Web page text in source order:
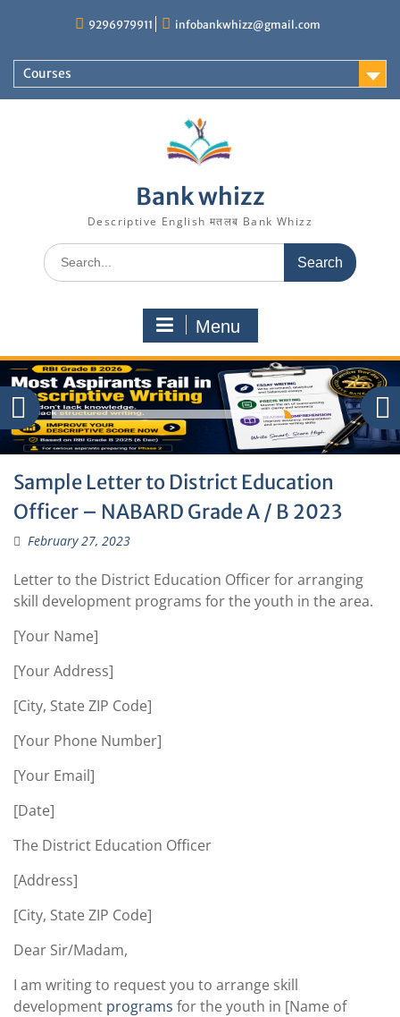
9296979911 infobankwhizz@gmail.com
Courses
Bank whizz
Descriptive English मतलब Bank Whizz
Search
for:
Menu
Sample Letter to District Education
Officer – NABARD Grade A / B 2023
February 27, 2023
Letter to the District Education Officer for arranging
skill development programs for the youth in the area.
[Your Name]
[Your Address]
[City, State ZIP Code]
[Your Phone Number]
[Your Email]
[Date]
The District Education Officer
[Address]
[City, State ZIP Code]
Dear Sir/Madam,
I am writing to request you to arrange skill
development programs for the youth in [Name of